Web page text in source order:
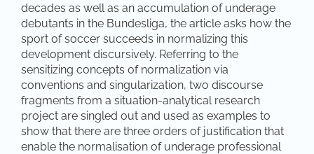
decades as well as an accumulation of underage
debutants in the Bundesliga, the article asks how the
sport of soccer succeeds in normalizing this
development discursively. Referring to the
sensitizing concepts of normalization via
conventions and singularization, two discourse
fragments from a situation-analytical research
project are singled out and used as examples to
show that there are three orders of justification that
enable the normalisation of underage professional